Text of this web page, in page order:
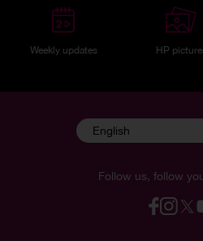
Weekly updates HP
Follow us, follow
English